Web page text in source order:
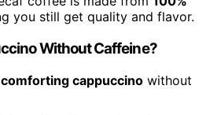
you still get quality and flavor.
Without Caffeine?
comforting cappuccino without